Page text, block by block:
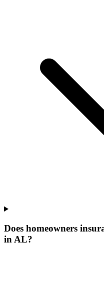
Does homeowners
in AL?